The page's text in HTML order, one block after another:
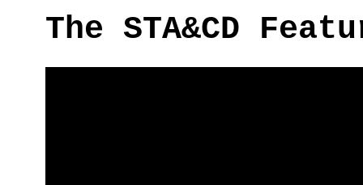
The STA&CD